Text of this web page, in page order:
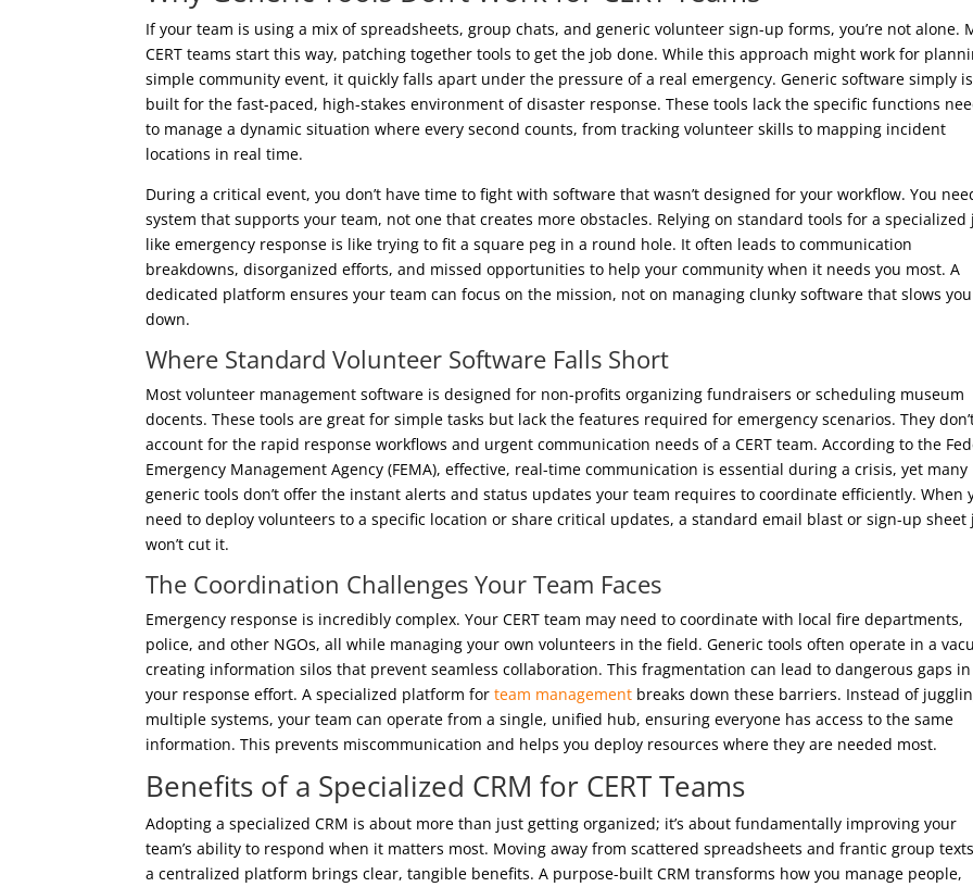
If your team is using a mix of spreadsheets, group chats, and generic volunteer sign-up forms, you’re not alone.
CERT teams start this way, patching together tools to get the job done. While this approach might work for
simple community event, it quickly falls apart under the pressure of a real emergency. Generic software simply
built for the fast-paced, high-stakes environment of disaster response. These tools lack the specific functions
to manage a dynamic situation where every second counts, from tracking volunteer skills to mapping incident
locations in real time.
During a critical event, you don’t have time to fight with software that wasn’t designed for your workflow. You
system that supports your team, not one that creates more obstacles. Relying on standard tools for a specialized
like emergency response is like trying to fit a square peg in a round hole. It often leads to communication
breakdowns, disorganized efforts, and missed opportunities to help your community when it needs you most. A
dedicated platform ensures your team can focus on the mission, not on managing clunky software that slows you
down.
Where Standard Volunteer Software Falls Short
Most volunteer management software is designed for non-profits organizing fundraisers or scheduling museum
docents. These tools are great for simple tasks but lack the features required for emergency scenarios. They
account for the rapid response workflows and urgent communication needs of a CERT team. According to the
Emergency Management Agency (FEMA), effective, real-time communication is essential during a crisis, yet many
generic tools don’t offer the instant alerts and status updates your team requires to coordinate efficiently. When
need to deploy volunteers to a specific location or share critical updates, a standard email blast or sign-up sheet
won’t cut it.
The Coordination Challenges Your Team Faces
Emergency response is incredibly complex. Your CERT team may need to coordinate with local fire departments,
police, and other NGOs, all while managing your own volunteers in the field. Generic tools often operate in a
creating information silos that prevent seamless collaboration. This fragmentation can lead to dangerous gaps in
your response effort. A specialized platform forteam management breaks down these barriers. Instead of
multiple systems, your team can operate from a single, unified hub, ensuring everyone has access to the same
information. This prevents miscommunication and helps you deploy resources where they are needed most.
Benefits of a Specialized CRM for CERT Teams
Adopting a specialized CRM is about more than just getting organized; it’s about fundamentally improving your
team’s ability to respond when it matters most. Moving away from scattered spreadsheets and frantic group
a centralized platform brings clear, tangible benefits. A purpose-built CRM transforms how you manage people,